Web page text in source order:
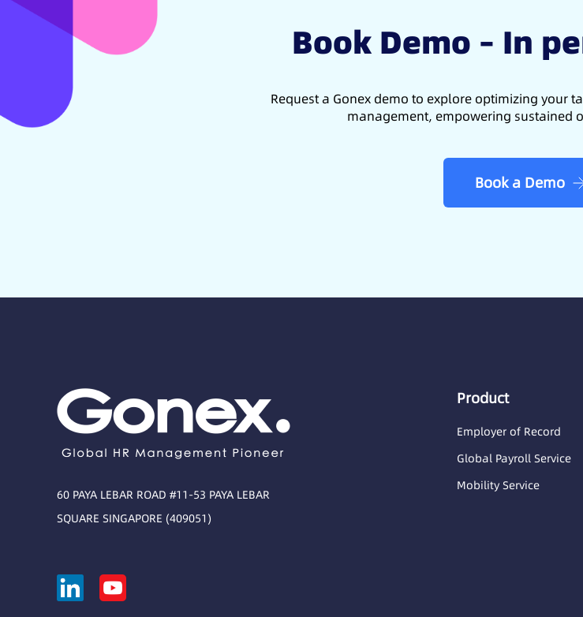
Book Demo – In
Request a Gonex demo to explore optimizing your
management, empowering sustained
Book a Demo
60 PAYA LEBAR ROAD #11-53 PAYA LEBAR
SQUARE SINGAPORE (409051)
Product
Employer of Record
Global Payroll Service
Mobility Service